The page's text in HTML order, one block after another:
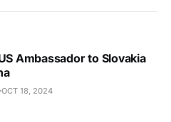
Ambassador to Slovakia
OCT 18, 2024